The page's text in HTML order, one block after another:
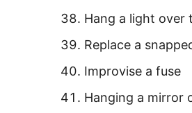
Hang a light over
Replace a
Improvise a fuse
Hanging a mirror